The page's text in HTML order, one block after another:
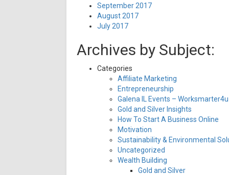
September 2017
August 2017
July 2017
Archives by Subject:
Categories
Affiliate Marketing
Entrepreneurship
Galena IL Events –
Gold and Silver Insights
How To Start A Business Online
Motivation
Sustainability & Environmental
Uncategorized
Wealth Building
Gold and Silver